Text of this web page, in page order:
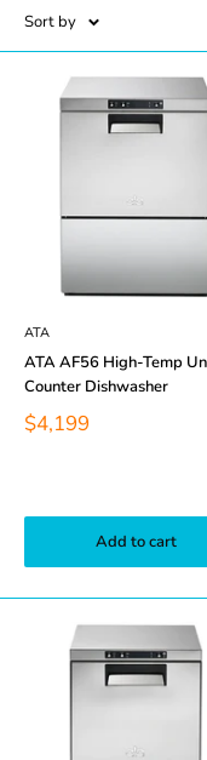
Sort by
ATA
ATA AF56 High-Temp
Counter Dishwasher
$4,199
Add to cart